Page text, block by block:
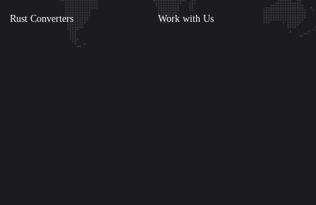
Rust Converters Work with Us